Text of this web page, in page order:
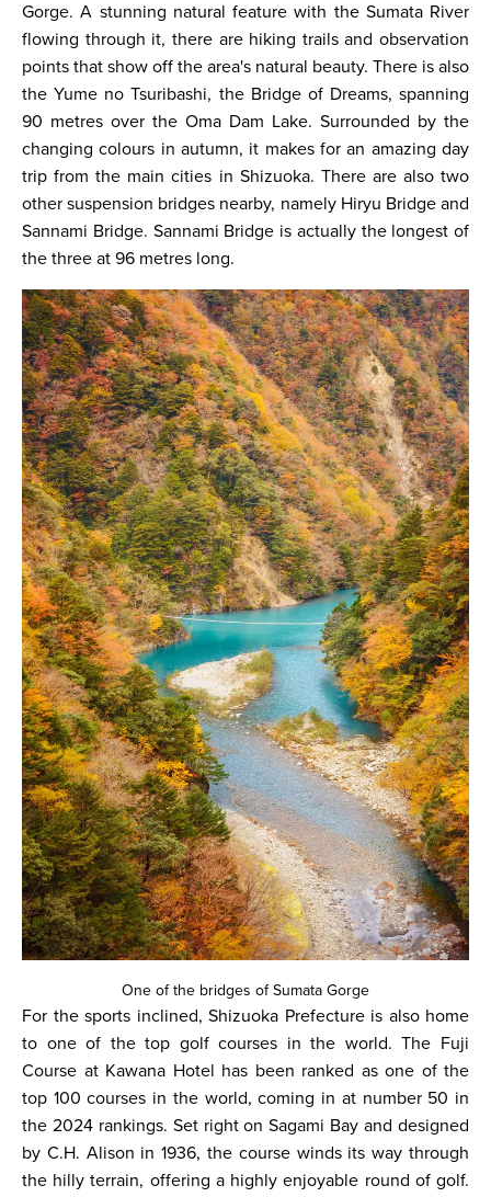
Gorge. A stunning natural feature with the Sumata River
flowing through it, there are hiking trails and observation
points that show off the area's natural beauty. There is also
the Yume no Tsuribashi, the Bridge of Dreams, spanning
90 metres over the Oma Dam Lake. Surrounded by the
changing colours in autumn, it makes for an amazing day
trip from the main cities in Shizuoka. There are also two
other suspension bridges nearby, namely Hiryu Bridge and
Sannami Bridge. Sannami Bridge is actually the longest of
the three at 96 metres long.
One of the bridges of Sumata Gorge
For the sports inclined, Shizuoka Prefecture is also home
to one of the top golf courses in the world. The Fuji
Course at Kawana Hotel has been ranked as one of the
top 100 courses in the world, coming in at number 50 in
the 2024 rankings. Set right on Sagami Bay and designed
by C.H. Alison in 1936, the course winds its way through
the hilly terrain, offering a highly enjoyable round of golf.